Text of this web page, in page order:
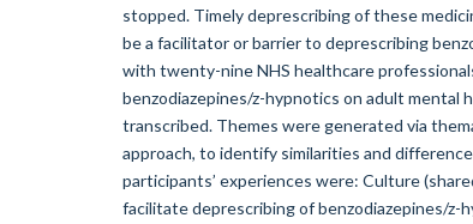
stopped. Timely deprescribing of these
be a facilitator or barrier to deprescribing
with twenty-nine NHS healthcare
benzodiazepines/z-hypnotics on adult mental
transcribed. Themes were generated via
approach, to identify similarities and
participants’ experiences were: Culture
facilitate deprescribing of benzodiazepines/z-